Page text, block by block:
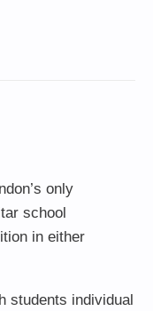
only
school
in either
students individual